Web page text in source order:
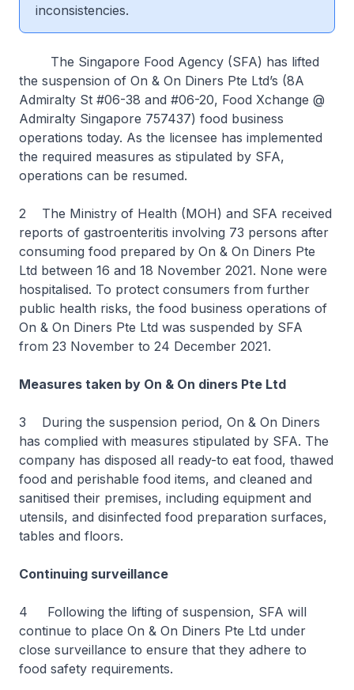
inconsistencies.
The Singapore Food Agency (SFA) has lifted
the suspension of On & On Diners Pte Ltd’s (8A
Admiralty St #06-38 and #06-20, Food Xchange @
Admiralty Singapore 757437) food business
operations today. As the licensee has implemented
the required measures as stipulated by SFA,
operations can be resumed.
2 The Ministry of Health (MOH) and SFA received
reports of gastroenteritis involving 73 persons after
consuming food prepared by On & On Diners Pte
Ltd between 16 and 18 November 2021. None were
hospitalised. To protect consumers from further
public health risks, the food business operations of
On & On Diners Pte Ltd was suspended by SFA
from 23 November to 24 December 2021.
Measures taken by On & On diners Pte Ltd
3 During the suspension period, On & On Diners
has complied with measures stipulated by SFA. The
company has disposed all ready-to eat food, thawed
food and perishable food items, and cleaned and
sanitised their premises, including equipment and
utensils, and disinfected food preparation surfaces,
tables and floors.
Continuing surveillance
4 Following the lifting of suspension, SFA will
continue to place On & On Diners Pte Ltd under
close surveillance to ensure that they adhere to
food safety requirements.